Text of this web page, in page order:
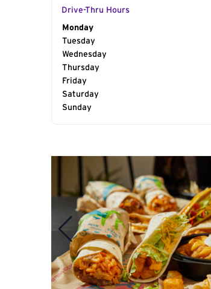
Drive-Thru Hours
Day of the Week
Monday
Tuesday
Wednesday
Thursday
Friday
Saturday
Sunday